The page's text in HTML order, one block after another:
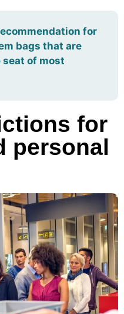
for
bags that are
of most
for
personal